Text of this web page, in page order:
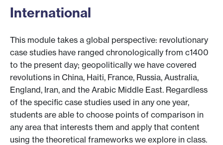
International
This module takes a global perspective: revolutionary
case studies have ranged chronologically from c1400
to the present day; geopolitically we have covered
revolutions in China, Haiti, France, Russia, Australia,
England, Iran, and the Arabic Middle East. Regardless
of the specific case studies used in any one year,
students are able to choose points of comparison in
any area that interests them and apply that content
using the theoretical frameworks we explore in class.